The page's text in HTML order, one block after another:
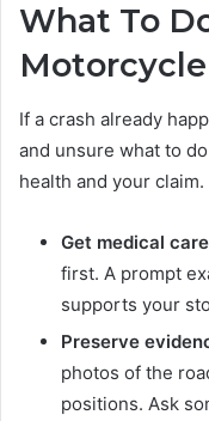
What To
Motorcycle
If a crash already
and unsure what to
health and your claim.
Get medical
first. A prompt
supports your
Preserve
photos of the
positions. Ask